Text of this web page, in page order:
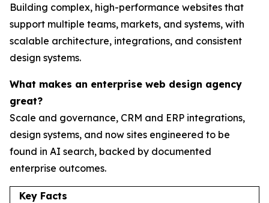
Building complex, high-performance websites that
support multiple teams, markets, and systems, with
scalable architecture, integrations, and consistent
design systems.
What makes an enterprise web design agency
great?
Scale and governance, CRM and ERP integrations,
design systems, and now sites engineered to be
found in AI search, backed by documented
enterprise outcomes.
Key Facts